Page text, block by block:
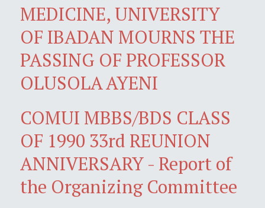
MEDICINE, UNIVERSITY
OF IBADAN MOURNS THE
PASSING OF PROFESSOR
OLUSOLA AYENI
COMUI MBBS/BDS CLASS
OF 1990 33rd REUNION
ANNIVERSARY - Report of
the Organizing Committee